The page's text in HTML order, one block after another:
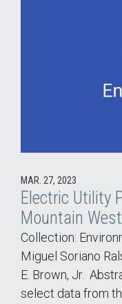
MAR. 27, 2023
Electric Utility
Mountain West
Collection:
Miguel Soriano
E. Brown, Jr.
select data from